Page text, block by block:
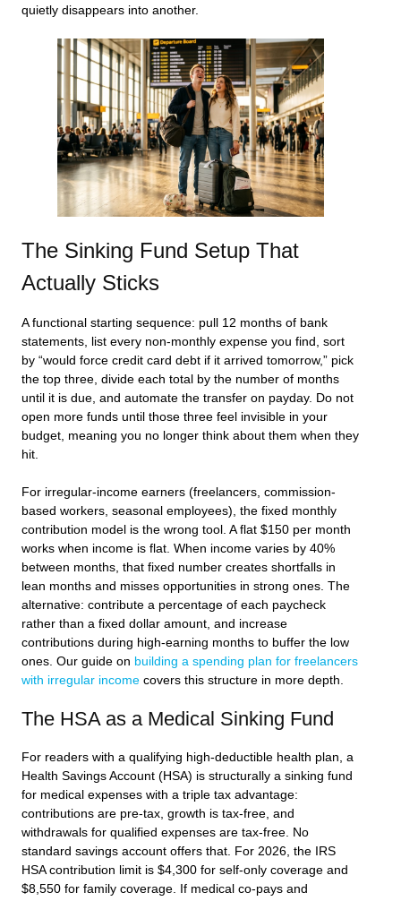
quietly disappears into another.
The Sinking Fund Setup That
Actually Sticks
A functional starting sequence: pull 12 months of bank
statements, list every non-monthly expense you find, sort
by “would force credit card debt if it arrived tomorrow,” pick
the top three, divide each total by the number of months
until it is due, and automate the transfer on payday. Do not
open more funds until those three feel invisible in your
budget, meaning you no longer think about them when they
hit.
For irregular-income earners (freelancers, commission-
based workers, seasonal employees), the fixed monthly
contribution model is the wrong tool. A flat $150 per month
works when income is flat. When income varies by 40%
between months, that fixed number creates shortfalls in
lean months and misses opportunities in strong ones. The
alternative: contribute a percentage of each paycheck
rather than a fixed dollar amount, and increase
contributions during high-earning months to buffer the low
ones. Our guide on building a spending plan for freelancers
with irregular income covers this structure in more depth.
The HSA as a Medical Sinking Fund
For readers with a qualifying high-deductible health plan, a
Health Savings Account (HSA) is structurally a sinking fund
for medical expenses with a triple tax advantage:
contributions are pre-tax, growth is tax-free, and
withdrawals for qualified expenses are tax-free. No
standard savings account offers that. For 2026, the IRS
HSA contribution limit is $4,300 for self-only coverage and
$8,550 for family coverage. If medical co-pays and